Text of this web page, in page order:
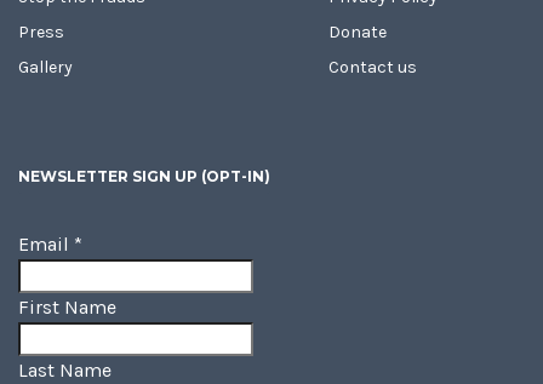
Press
Gallery
Donate
Contact us
NEWSLETTER SIGN UP (OPT-IN)
Email *
First Name
Last Name